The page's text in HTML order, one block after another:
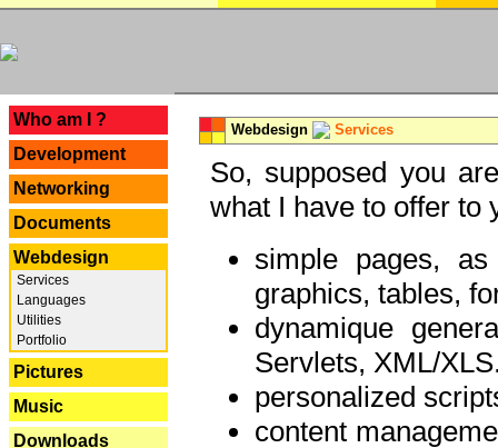
Who am I ?
Development
Networking
Documents
Webdesign
Services
Languages
Utilities
Portfolio
Pictures
Music
Downloads
Webdesign Services
So, supposed you
what I have to offer to
simple pages,
graphics, tables,
dynamique
Servlets, XML/
personalized
content